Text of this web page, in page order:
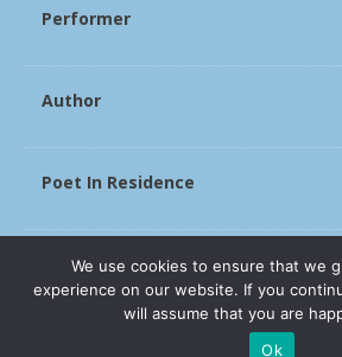
Performer
Author
Poet In Residence
SladeWe use cookies to ensure that we
experience on our website. If you
will assume that you are
Ok